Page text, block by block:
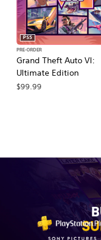
Grand Theft Auto VI:
Ultimate Edition
PS5
PRE-ORDER
$99.99